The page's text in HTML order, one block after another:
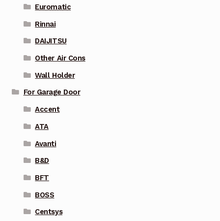
Euromatic
Rinnai
DAIJITSU
Other Air Cons
Wall Holder
For Garage Door
Accent
ATA
Avanti
B&D
BFT
BOSS
Centsys